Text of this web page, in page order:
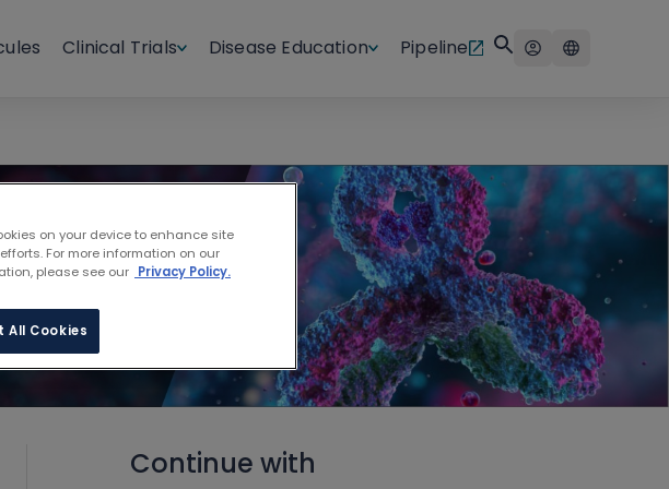
Clinical Trials Disease Education Pipeline
Continue with
on your device to enhance site
For more information on our
please see our Privacy Policy.
All Cookies